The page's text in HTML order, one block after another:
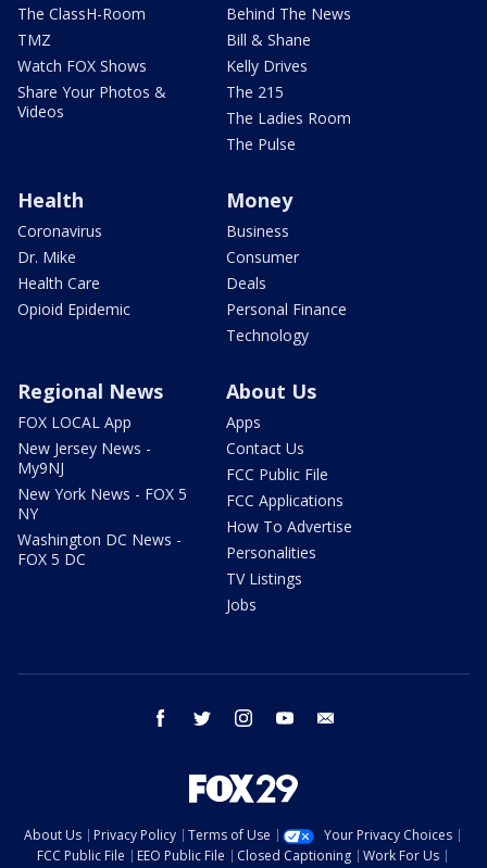
The ClassH-Room
TMZ
Watch FOX Shows
Share Your Photos &
Videos
Behind The News
Bill & Shane
Kelly Drives
The 215
The Ladies Room
The Pulse
Health
Coronavirus
Dr. Mike
Health Care
Opioid Epidemic
Money
Business
Consumer
Deals
Personal Finance
Technology
Regional News
FOX LOCAL App
New Jersey News -
My9NJ
New York News - FOX 5
NY
Washington DC News -
FOX 5 DC
About Us
Apps
Contact Us
FCC Public File
FCC Applications
How To Advertise
Personalities
TV Listings
Jobs
facebook twitter instagram youtube
About Us Privacy Policy Terms of Use
Your Privacy Choices
FCC Public File
EEO Public File Closed Captioning
Work For Us